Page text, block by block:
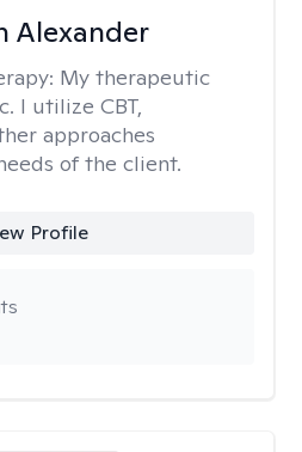
Alexander
My therapeutic
I utilize CBT,
approaches
of the client.
Profile